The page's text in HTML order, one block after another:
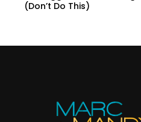
(Don’t Do This)